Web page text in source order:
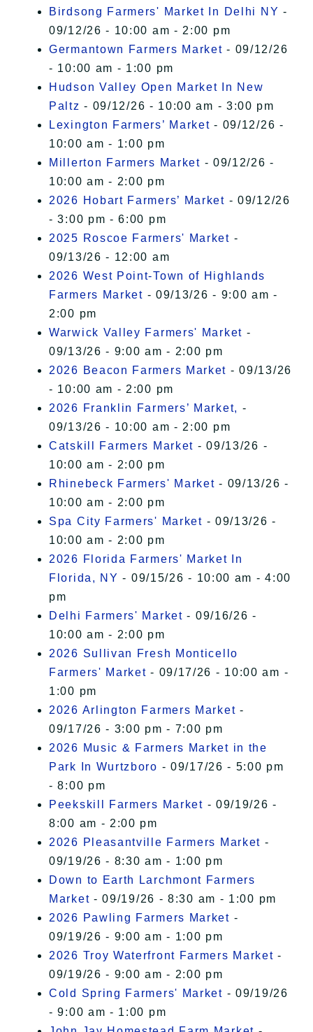
Birdsong Farmers' Market In Delhi NY -
09/12/26 - 10:00 am - 2:00 pm
Germantown Farmers Market - 09/12/26
- 10:00 am - 1:00 pm
Hudson Valley Open Market In New
Paltz - 09/12/26 - 10:00 am - 3:00 pm
Lexington Farmers’ Market - 09/12/26 -
10:00 am - 1:00 pm
Millerton Farmers Market - 09/12/26 -
10:00 am - 2:00 pm
2026 Hobart Farmers’ Market - 09/12/26
- 3:00 pm - 6:00 pm
2025 Roscoe Farmers' Market -
09/13/26 - 12:00 am
2026 West Point-Town of Highlands
Farmers Market - 09/13/26 - 9:00 am -
2:00 pm
Warwick Valley Farmers' Market -
09/13/26 - 9:00 am - 2:00 pm
2026 Beacon Farmers Market - 09/13/26
- 10:00 am - 2:00 pm
2026 Franklin Farmers’ Market, -
09/13/26 - 10:00 am - 2:00 pm
Catskill Farmers Market - 09/13/26 -
10:00 am - 2:00 pm
Rhinebeck Farmers' Market - 09/13/26 -
10:00 am - 2:00 pm
Spa City Farmers' Market - 09/13/26 -
10:00 am - 2:00 pm
2026 Florida Farmers' Market In
Florida, NY - 09/15/26 - 10:00 am - 4:00
pm
Delhi Farmers' Market - 09/16/26 -
10:00 am - 2:00 pm
2026 Sullivan Fresh Monticello
Farmers' Market - 09/17/26 - 10:00 am -
1:00 pm
2026 Arlington Farmers Market -
09/17/26 - 3:00 pm - 7:00 pm
2026 Music & Farmers Market in the
Park In Wurtzboro - 09/17/26 - 5:00 pm
- 8:00 pm
Peekskill Farmers Market - 09/19/26 -
8:00 am - 2:00 pm
2026 Pleasantville Farmers Market -
09/19/26 - 8:30 am - 1:00 pm
Down to Earth Larchmont Farmers
Market - 09/19/26 - 8:30 am - 1:00 pm
2026 Pawling Farmers Market -
09/19/26 - 9:00 am - 1:00 pm
2026 Troy Waterfront Farmers Market -
09/19/26 - 9:00 am - 2:00 pm
Cold Spring Farmers' Market - 09/19/26
- 9:00 am - 1:00 pm